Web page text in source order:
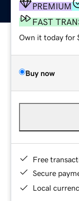
PREMIUM
FAST
Own it today for
Buy now
Free
Secure
Local